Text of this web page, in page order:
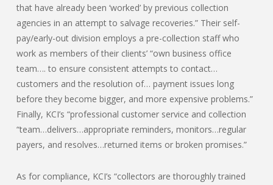
that have already been ‘worked’ by previous collection
agencies in an attempt to salvage recoveries.” Their self-
pay/early-out division employs a pre-collection staff who
work as members of their clients’ “own business office
team…. to ensure consistent attempts to contact…
customers and the resolution of… payment issues long
before they become bigger, and more expensive problems.”
Finally, KCI’s “professional customer service and collection
“team…delivers…appropriate reminders, monitors…regular
payers, and resolves…returned items or broken promises.”
As for compliance, KCI’s “collectors are thoroughly trained